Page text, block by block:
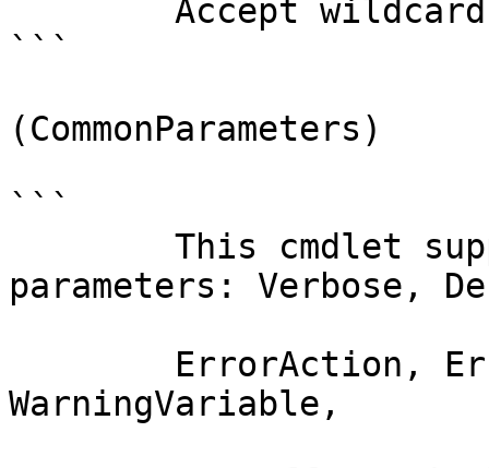
```
(CommonParameters)
```
parameters: Verbose,
WarningVariable,